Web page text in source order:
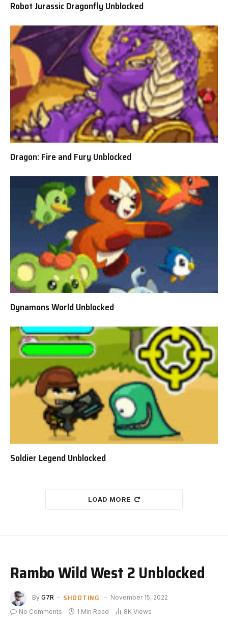
Robot Jurassic Dragonfly Unblocked
Dragon: Fire and Fury Unblocked
Dynamons World Unblocked
Soldier Legend Unblocked
LOAD MORE
Rambo Wild West 2 Unblocked
By G7R SHOOTING
November 15, 2022
No Comments
1 Min Read 8K Views